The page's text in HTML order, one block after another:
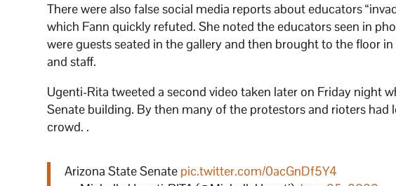
There were also false social media reports about educators
which Fann quickly refuted. She noted the educators seen in
were guests seated in the gallery and then brought to the floor
and staff.
Ugenti-Rita tweeted a second video taken later on Friday night
Senate building. By then many of the protestors and rioters had
crowd. .
Arizona State Senate pic.twitter.com/0acGnDf5Y4